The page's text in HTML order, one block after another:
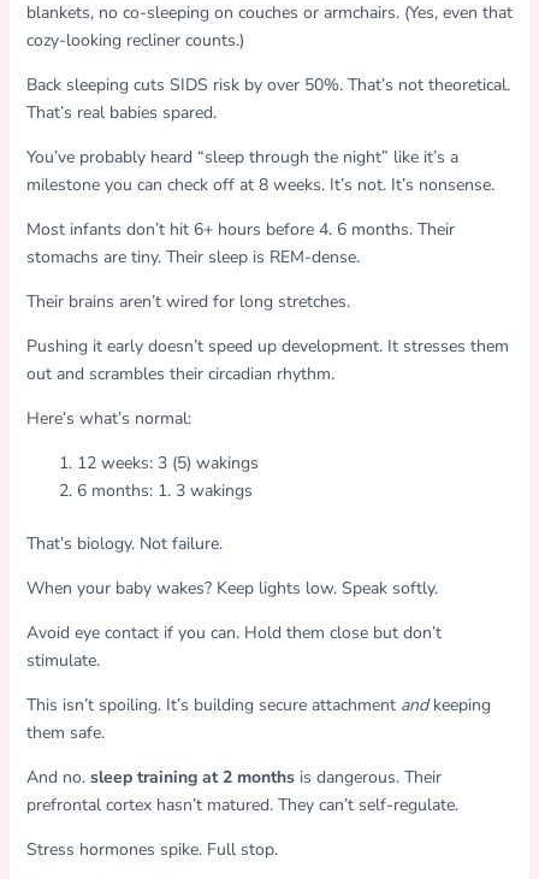
blankets, no co-sleeping on couches or armchairs. (Yes, even that
cozy-looking recliner counts.)
Back sleeping cuts SIDS risk by over 50%. That’s not theoretical.
That’s real babies spared.
You’ve probably heard “sleep through the night” like it’s a
milestone you can check off at 8 weeks. It’s not. It’s nonsense.
Most infants don’t hit 6+ hours before 4. 6 months. Their
stomachs are tiny. Their sleep is REM-dense.
Their brains aren’t wired for long stretches.
Pushing it early doesn’t speed up development. It stresses them
out and scrambles their circadian rhythm.
Here’s what’s normal:
12 weeks: 3 (5) wakings
6 months: 1. 3 wakings
That’s biology. Not failure.
When your baby wakes? Keep lights low. Speak softly.
Avoid eye contact if you can. Hold them close but don’t
stimulate.
This isn’t spoiling. It’s building secure attachment andkeeping
them safe.
And no. sleep training at 2 monthsis dangerous. Their
prefrontal cortex hasn’t matured. They can’t self-regulate.
Stress hormones spike. Full stop.